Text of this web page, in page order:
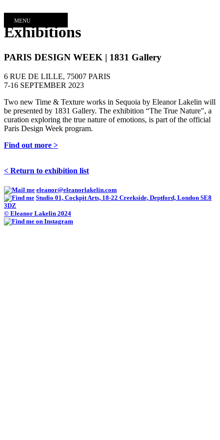
MENU
Exhibitions
PARIS DESIGN WEEK | 1831 Gallery
6 RUE DE LILLE, 75007 PARIS
7-16 SEPTEMBER 2023
Two new Time & Texture works in Sequoia by Eleanor Lakelin will
be presented by 1831 Gallery. The exhibition “The True Nature", a
curation exploring the true nature of emotions, is part of the official
Paris Design Week program.
Find out more >
< Return to exhibition list
eleanor@eleanorlakelin.com
Studio 01, Cockpit Arts, 18-22 Creekside, Deptford, London SE8
3DZ
© Eleanor Lakelin 2024